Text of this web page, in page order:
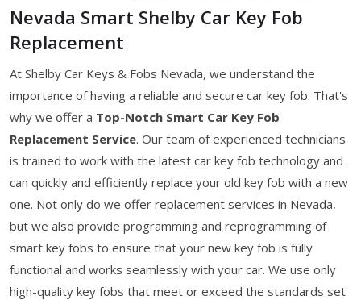
Nevada Smart Shelby Car Key Fob
Replacement
At Shelby Car Keys & Fobs Nevada, we understand the
importance of having a reliable and secure car key fob. That's
why we offer a Top-Notch Smart Car Key Fob
Replacement Service. Our team of experienced technicians
is trained to work with the latest car key fob technology and
can quickly and efficiently replace your old key fob with a new
one. Not only do we offer replacement services in Nevada,
but we also provide programming and reprogramming of
smart key fobs to ensure that your new key fob is fully
functional and works seamlessly with your car. We use only
high-quality key fobs that meet or exceed the standards set